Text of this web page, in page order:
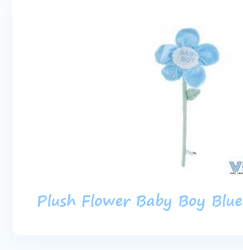
Plush Flower Baby Boy Blue